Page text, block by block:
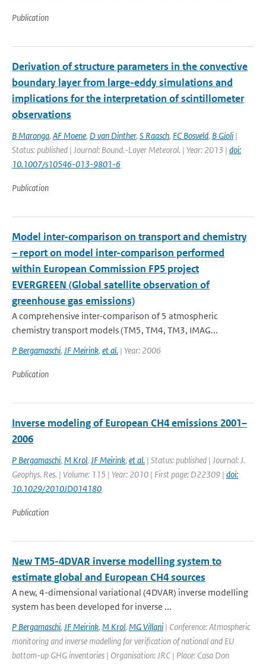
Publication
Derivation of structure parameters in the convective
boundary layer from large-eddy simulations and
implications for the interpretation of scintillometer
observations
B Maronga, AF Moene, D van Dinther, S Raasch, FC Bosveld, B Gioli |
Status: published | Journal: Bound.-Layer Meteorol. | Year: 2013 | doi:
10.1007/s10546-013-9801-6
Publication
Model inter-comparison on transport and chemistry
– report on model inter-comparison performed
within European Commission FP5 project
EVERGREEN (Global satellite observation of
greenhouse gas emissions)
A comprehensive inter-comparison of 5 atmospheric
chemistry transport models (TM5, TM4, TM3, IMAG...
P Bergamaschi, JF Meirink, et al. | Year: 2006
Publication
Inverse modeling of European CH4 emissions 2001–
2006
P Bergamaschi, M Krol, JF Meirink, et al. | Status: published | Journal: J.
Geophys. Res. | Volume: 115 | Year: 2010 | First page: D22309 | doi:
10.1029/2010JD014180
Publication
New TM5-4DVAR inverse modelling system to
estimate global and European CH4 sources
A new, 4-dimensional variational (4DVAR) inverse modelling
system has been developed for inverse ...
P Bergamaschi, JF Meirink, M Krol, MG Villani | Conference: Atmospheric
monitoring and inverse modelling for verification of national and EU
bottom-up GHG inventories | Organisation: JRC | Place: Casa Don